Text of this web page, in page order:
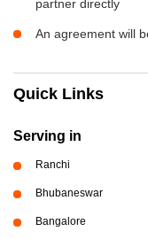
partner directly
An agreement will
Quick Links
Serving in
Ranchi
Bhubaneswar
Bangalore